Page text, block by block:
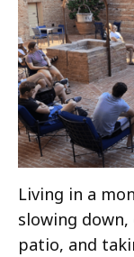
Living in a
slowing
patio, and